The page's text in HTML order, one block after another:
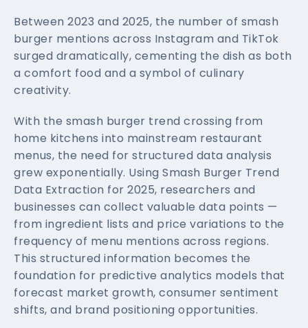
Between 2023 and 2025, the number of smash
burger mentions across Instagram and TikTok
surged dramatically, cementing the dish as both
a comfort food and a symbol of culinary
creativity.
With the smash burger trend crossing from
home kitchens into mainstream restaurant
menus, the need for structured data analysis
grew exponentially. Using Smash Burger Trend
Data Extraction for 2025, researchers and
businesses can collect valuable data points —
from ingredient lists and price variations to the
frequency of menu mentions across regions.
This structured information becomes the
foundation for predictive analytics models that
forecast market growth, consumer sentiment
shifts, and brand positioning opportunities.